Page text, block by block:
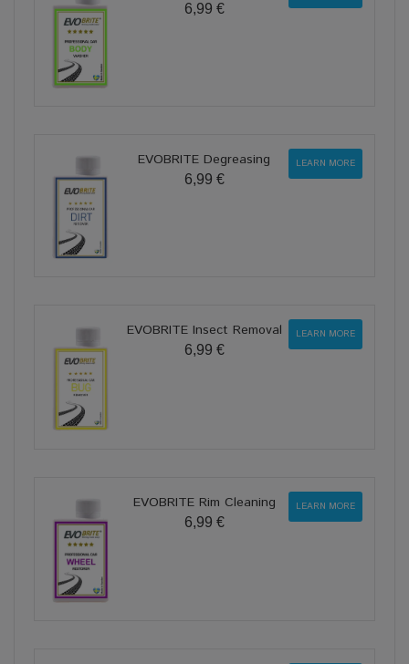
6,99 €
EVOBRITE Degreasing
6,99 €
LEARN MORE
EVOBRITE Insect Removal
6,99 €
LEARN MORE
EVOBRITE Rim Cleaning
6,99 €
LEARN MORE